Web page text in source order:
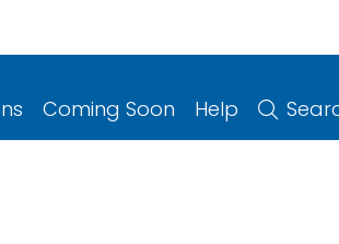
Coming Soon Help